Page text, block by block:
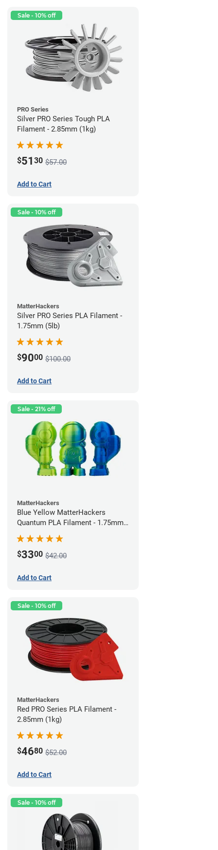
Sale - 10% off
PRO Series
Silver PRO Series Tough PLA
Filament - 2.85mm (1kg)
$51 30 $57.00
Add to Cart
Sale - 10% off
MatterHackers
Silver PRO Series PLA Filament -
1.75mm (5lb)
$9000 $100.00
Add to Cart
Sale - 21% off
MatterHackers
Blue Yellow MatterHackers
Quantum PLA Filament - 1.75mm
$3300 $42.00
Add to Cart
Sale - 10% off
MatterHackers
Red PRO Series PLA Filament -
2.85mm (1kg)
$4680 $52.00
Add to Cart
Sale - 10% off